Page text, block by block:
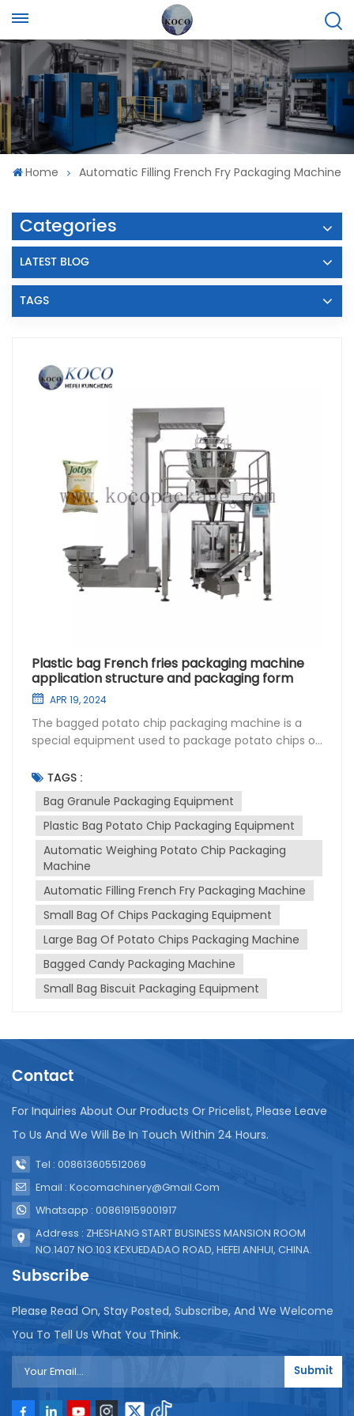
Home Automatic Filling French Fry Packaging Machine
Categories
LATEST BLOG
TAGS
Plastic bag French fries packaging machine
application structure and packaging form
APR 19, 2024
The bagged potato chip packaging machine is a
special equipment used to package potato chips or
filling, sealing and labeling processes of potato chips
efficiently and automatically. The granule
packaging machine can package continuously at
high speed, ensuring high productivity and efficient
operation. The rolls of film can be formed into bags
and accurately filled with potato chips. The
machine can control the filling volume to ensure
consistent and accurate portion sizes, and has a
sealing mechanism that can securely seal the bag
to maintain product freshness and prevent air and
moisture from entering. It can handle a variety of
bag sizes and configurations, allowing flexibility in
packaging options and meeting different product
requirements.Designed for user-friendly operation
controls that make cleaning and maintenance
potato chip packaging machine, it is important to
packaging requirements, machine reliability, and
after-sales support. It is recommended to consult
the equipment supplier to understand the specific
functions and specifications of the machine to best
TAGS :
Bag Granule Packaging Equipment
Plastic Bag Potato Chip Packaging Equipment
Automatic Weighing Potato Chip Packaging
Machine
Automatic Filling French Fry Packaging Machine
Small Bag Of Chips Packaging Equipment
Large Bag Of Potato Chips Packaging Machine
Bagged Candy Packaging Machine
Small Bag Biscuit Packaging Equipment
Contact
For Inquiries About Our Products Or Pricelist, Please Leave
To Us And We Will Be In Touch Within 24 Hours.
Tel : 008613605512069
Email : Kocomachinery@gmail.com
Whatsapp : 008619159001917
Address : ZHESHANG START BUSINESS MANSION ROOM
NO.1407 NO.103 KEXUEDADAO ROAD, HEFEI ANHUI, CHINA.
Subscribe
Please Read On, Stay Posted, Subscribe, And We Welcome
You To Tell Us What You Think.
Submit